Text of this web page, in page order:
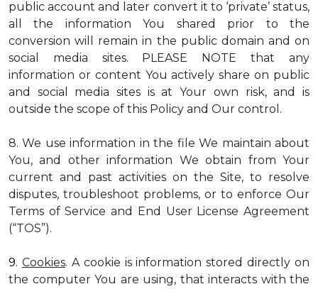
public account and later convert it to ‘private’ status,
all the information You shared prior to the
conversion will remain in the public domain and on
social media sites. PLEASE NOTE that any
information or content You actively share on public
and social media sites is at Your own risk, and is
outside the scope of this Policy and Our control.
8. We use information in the file We maintain about
You, and other information We obtain from Your
current and past activities on the Site, to resolve
disputes, troubleshoot problems, or to enforce Our
Terms of Service and End User License Agreement
(“TOS”).
9. Cookies. A cookie is information stored directly on
the computer You are using, that interacts with the